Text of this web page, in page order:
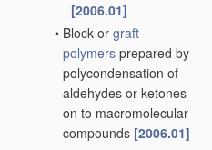
[2006.01]
• Block or graft
polymers prepared by
polycondensation of
aldehydes or ketones
on to macromolecular
compounds [2006.01]